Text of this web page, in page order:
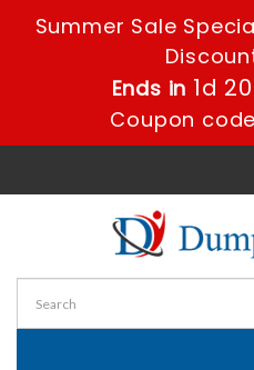
Summer Sale
Ends in1d
Coupon